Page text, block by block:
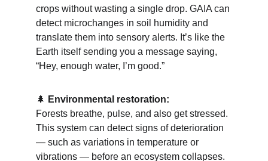
crops without wasting a single drop. GAIA can
detect microchanges in soil humidity and
translate them into sensory alerts. It’s like the
Earth itself sending you a message saying,
“Hey, enough water, I’m good.”
🌲 Environmental restoration:
Forests breathe, pulse, and also get stressed.
This system can detect signs of deterioration
— such as variations in temperature or
vibrations — before an ecosystem collapses.